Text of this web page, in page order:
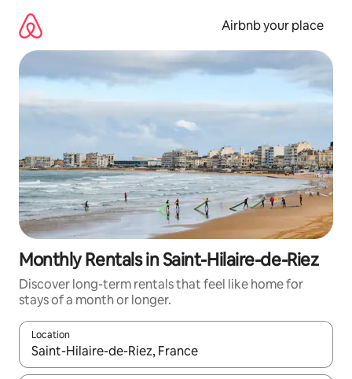
content
Airbnb your place
Monthly Rentals in Saint-Hilaire-de-Riez
Discover long-term rentals that feel like home for
stays of a month or longer.
Location
When results are available, navigate with the up and down